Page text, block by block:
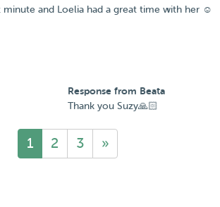
and Loelia had a great time with her ☺️
Response from Beata
Thank you Suzy🙏🏻
1 2 3 »